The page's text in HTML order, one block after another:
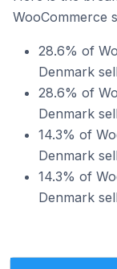
WooCommerce
28.6% of
Denmark
28.6% of
Denmark
14.3% of
Denmark
14.3% of
Denmark